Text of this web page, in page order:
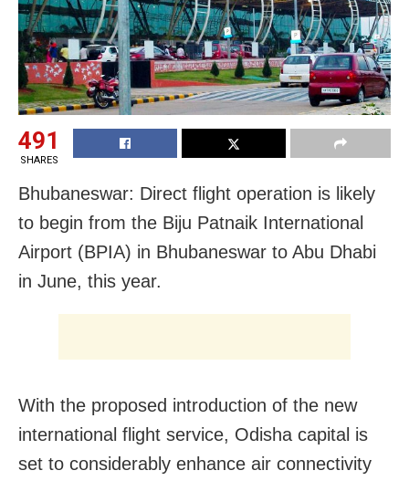
491
SHARES
Bhubaneswar: Direct flight operation is likely
to begin from the Biju Patnaik International
Airport (BPIA) in Bhubaneswar to Abu Dhabi
in June, this year.
With the proposed introduction of the new
international flight service, Odisha capital is
set to considerably enhance air connectivity